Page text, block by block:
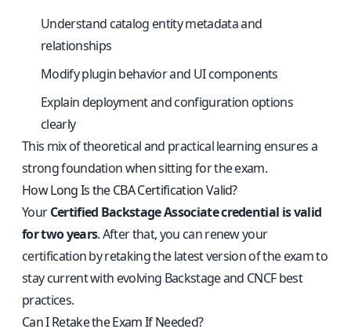
Understand catalog entity metadata and
relationships
Modify plugin behavior and UI components
Explain deployment and configuration options
clearly
This mix of theoretical and practical learning ensures a
strong foundation when sitting for the exam.
How Long Is the CBA Certification Valid?
YourCertified Backstage Associate credential is valid
for two years. After that, you can renew your
certification by retaking the latest version of the exam to
stay current with evolving Backstage and CNCF best
practices.
Can I Retake the Exam If Needed?